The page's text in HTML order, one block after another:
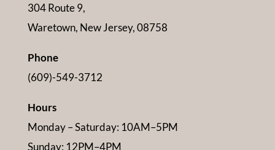
304 Route 9,
Waretown, New Jersey, 08758
Phone
(609)-549-3712
Hours
Monday – Saturday: 10AM–5PM
Sunday: 12PM–4PM